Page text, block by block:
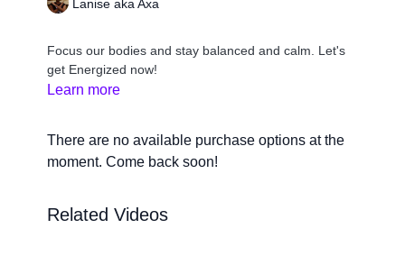
Lanise aka Axa
Focus our bodies and stay balanced and calm. Let's
get Energized now!
Learn more
There are no available purchase options at the
moment. Come back soon!
Related Videos